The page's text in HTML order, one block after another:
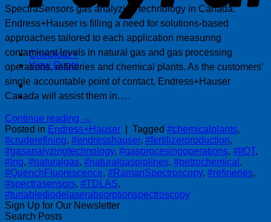
Checkout +
View Quote
SpectraSensors gas analyzing technology in Canada.
Endress+Hauser is filling a need for solutions-based
approaches tailored to each application measuring
contaminant levels in natural gas and gas processing
operations, refineries and chemical plants. As the customers’
single accountable point of contact, Endress+Hauser
Canada will assist them in….
Continue reading →
Posted in Endress+Hauser Tagged #chemicalplants,
#cruderefining, #endresshauser, #fertilizerproduction,
#gasanalyzingtechnology, #gasprocesingoperations, #IIOT,
#lng, #naturalgas, #naturalgaspiplines, #petrochemical ,
#QuenchFluorescence, #RamanSpectroscopy, #refineries,
#spectrasensors, #TDLAS,
#tunablediodelaserabsorptionspectroscopy
Sign Up for Our Newsletter
Search Posts